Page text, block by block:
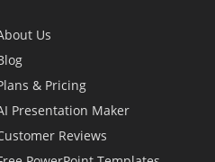
Us
& Pricing
Presentation Maker
Reviews